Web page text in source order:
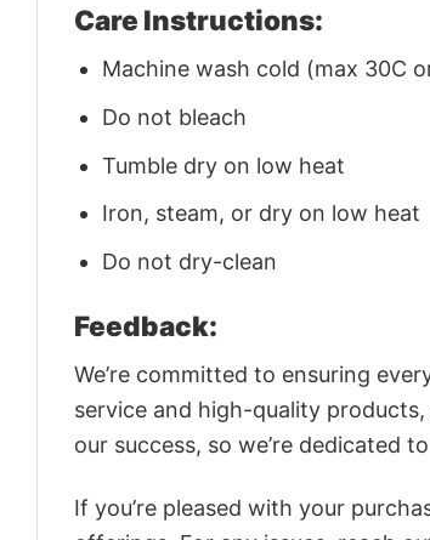
Care Instructions:
Machine wash cold (max 30C
Do not bleach
Tumble dry on low heat
Iron, steam, or dry on low heat
Do not dry-clean
Feedback:
We’re committed to ensuring
service and high-quality
our success, so we’re dedicated
If you’re pleased with your